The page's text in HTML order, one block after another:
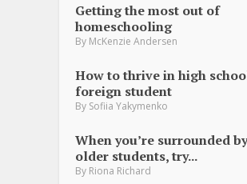
Getting the most out of
homeschooling
By McKenzie Andersen
How to thrive in high
foreign student
By Sofiia Yakymenko
When you’re surrounded by
older students, try...
By Riona Richard